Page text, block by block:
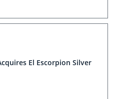
El Escorpion Silver